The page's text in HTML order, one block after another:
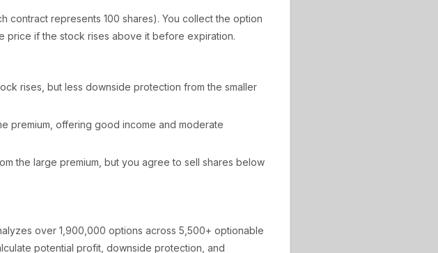
contract represents 100 shares). You collect the option
price if the stock rises above it before expiration.
rises, but less downside protection from the smaller
premium, offering good income and moderate
the large premium, but you agree to sell shares below
over 1,900,000 options across 5,500+ optionable
potential profit, downside protection, and